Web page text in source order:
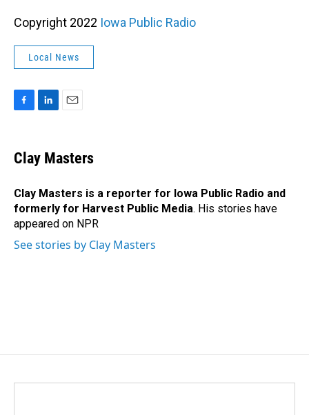
Copyright 2022 Iowa Public Radio
Local News
F
e
b
o
k
L
k
e
I
n
E
i
l
Clay Masters
Clay Masters is a reporter for Iowa Public Radio and
formerly for Harvest Public Media. His stories have
appeared on NPR
See stories by Clay Masters